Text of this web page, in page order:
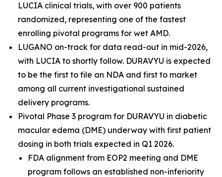
LUCIA clinical trials, with over 900 patients
randomized, representing one of the fastest
enrolling pivotal programs for wet AMD.
LUGANO on-track for data read-out in mid-2026,
with LUCIA to shortly follow. DURAVYU is expected
to be the first to file an NDA and first to market
among all current investigational sustained
delivery programs.
Pivotal Phase 3 program for DURAVYU in diabetic
macular edema (DME) underway with first patient
dosing in both trials expected in Q1 2026.
FDA alignment from EOP2 meeting and DME
program follows an established non-inferiority